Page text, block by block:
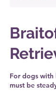
For dogs
must be